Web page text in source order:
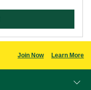
Join Now Learn More